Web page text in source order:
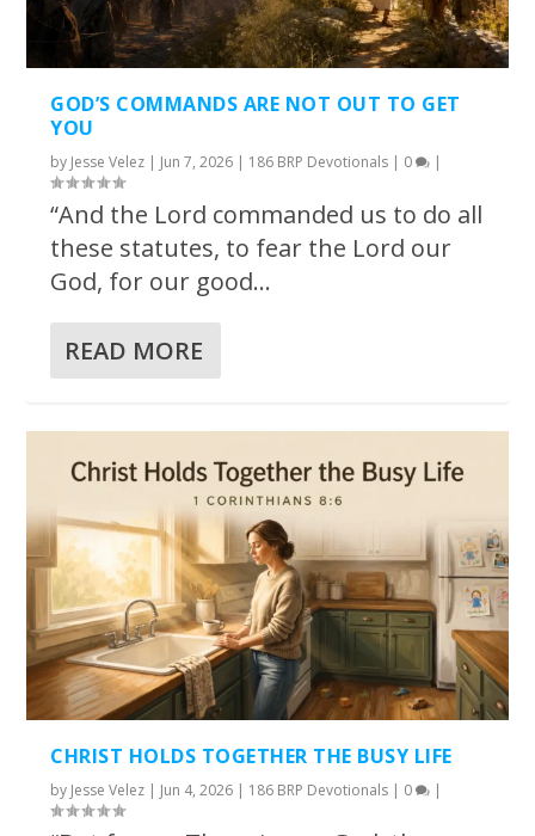
GOD’S COMMANDS ARE NOT OUT TO GET
YOU
by Jesse Velez | Jun 7, 2026 | 186 BRP Devotionals | 0 |
“And the Lord commanded us to do all
these statutes, to fear the Lord our
God, for our good...
READ MORE
CHRIST HOLDS TOGETHER THE BUSY LIFE
by Jesse Velez | Jun 4, 2026 | 186 BRP Devotionals | 0 |